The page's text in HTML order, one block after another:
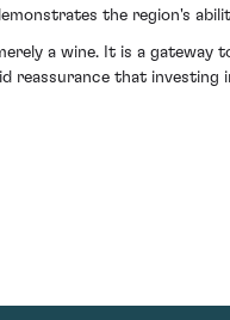
the region's
a wine. It is a
reassurance that